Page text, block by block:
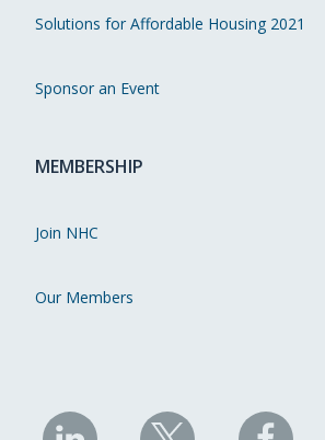
Solutions for Affordable Housing 2021
Sponsor an Event
MEMBERSHIP
Join NHC
Our Members